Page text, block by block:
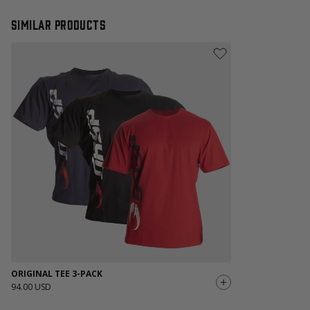
Similar products
ORIGINAL TEE 3-PACK
94.00 USD